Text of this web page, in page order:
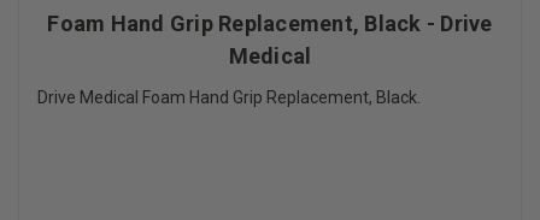
Foam Hand Grip Replacement, Black - Drive
Medical
Drive Medical Foam Hand Grip Replacement, Black.